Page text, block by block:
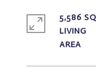
5,586
LIVING